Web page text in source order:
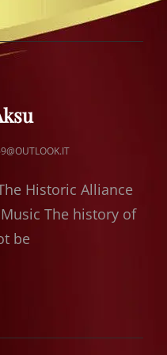
Historic Alliance
The history of
be